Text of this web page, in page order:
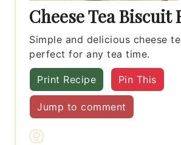
Cheese Tea Biscuit
Simple and delicious cheese
perfect for any tea time.
Print Recipe Pin This
Jump to comment